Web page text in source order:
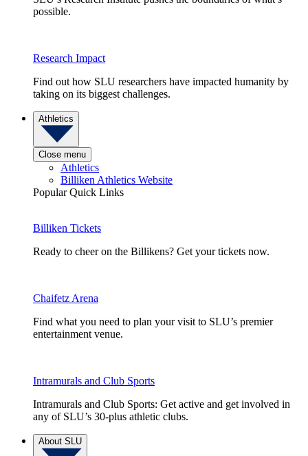
possible.
Research Impact
Find out how SLU researchers have impacted humanity by
taking on its biggest challenges.
Athletics
Close menu
Athletics
Billiken Athletics Website
Popular Quick Links
Billiken Tickets
Ready to cheer on the Billikens? Get your tickets now.
Chaifetz Arena
Find what you need to plan your visit to SLU’s premier
entertainment venue.
Intramurals and Club Sports
Intramurals and Club Sports: Get active and get involved in
any of SLU’s 30-plus athletic clubs.
About SLU